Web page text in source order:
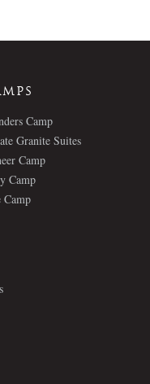
Camp
Granite Suites
Camp
Camp
Camp